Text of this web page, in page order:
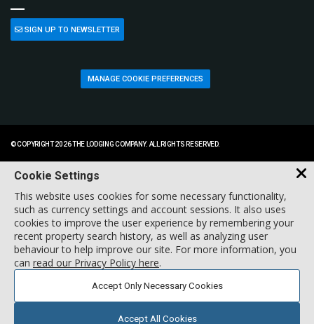
SIGN UP TO NEWSLETTER
MANAGE COOKIE PREFERENCES
© COPYRIGHT 2026 THE LODGING COMPANY. ALL RIGHTS RESERVED.
Cookie Settings
This website uses cookies for some necessary functionality,
such as currency settings and account sessions. It also uses
cookies to improve the user experience by remembering your
recent property search history, as well as analyzing user
behaviour to help improve our site. For more information, you
can read our Privacy Policy here.
Accept Only Necessary Cookies
Accept All Cookies